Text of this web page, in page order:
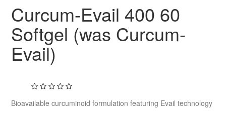
Curcum-Evail 400 60
Softgel (was Curcum-
Evail)
Bioavailable curcuminoid formulation featuring Evail technology